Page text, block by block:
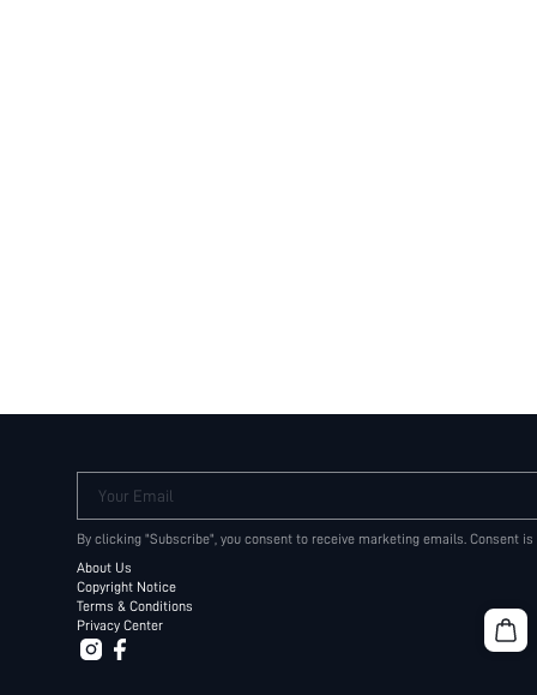
Your Email
By clicking "Subscribe", you consent to receive marketing emails. Consent
About Us
Copyright Notice
Terms & Conditions
Privacy Center